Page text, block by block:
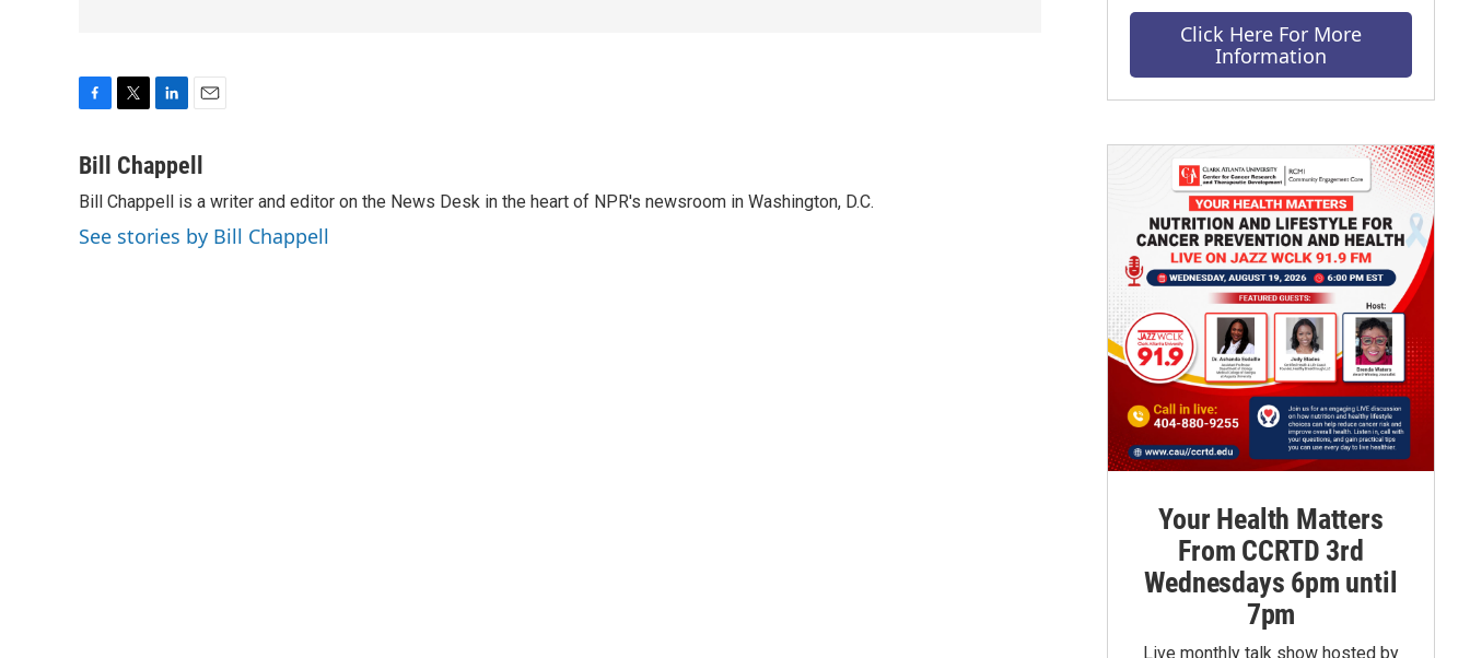
c
b
o
o
i
t
e
r
n
k
e
d
I
a
l
Bill Chappell
Bill Chappell is a writer and editor on the News Desk in the heart of NPR's newsroom in Washington, D.C.
See stories by Bill Chappell
Click Here For More
Information
Your Health Matters
From CCRTD 3rd
Wednesdays 6pm until
7pm
Live monthly talk show hosted by